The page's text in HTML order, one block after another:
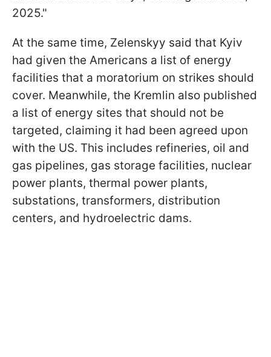
2025."
At the same time, Zelenskyy said that Kyiv
had given the Americans a list of energy
facilities that a moratorium on strikes should
cover. Meanwhile, the Kremlin also published
a list of energy sites that should not be
targeted, claiming it had been agreed upon
with the US. This includes refineries, oil and
gas pipelines, gas storage facilities, nuclear
power plants, thermal power plants,
substations, transformers, distribution
centers, and hydroelectric dams.